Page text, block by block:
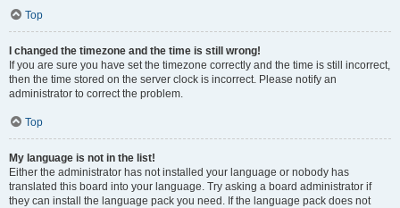
Top
I changed the timezone and the time is still wrong!
If you are sure you have set the timezone correctly and the time is still incorrect,
then the time stored on the server clock is incorrect. Please notify an
administrator to correct the problem.
Top
My language is not in the list!
Either the administrator has not installed your language or nobody has
translated this board into your language. Try asking a board administrator if
they can install the language pack you need. If the language pack does not